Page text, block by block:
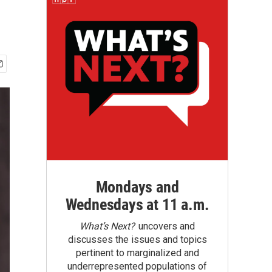
Mondays and
Wednesdays at 11 a.m.
What’s Next?uncovers and
discusses the issues and topics
pertinent to marginalized and
underrepresented populations of